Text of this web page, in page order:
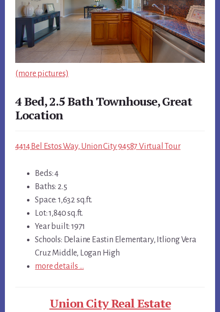
(more pictures)
4 Bed, 2.5 Bath Townhouse, Great
Location
4414 Bel Estos Way, Union City 94587 Virtual Tour
Beds: 4
Baths: 2.5
Space: 1,632 sq.ft.
Lot: 1,840 sq.ft.
Year built: 1971
Schools: Delaine Eastin Elementary, Itliong Vera
Cruz Middle, Logan High
more details …
Union City Real Estate